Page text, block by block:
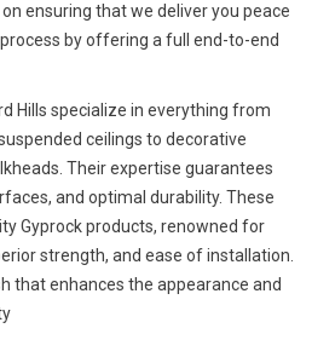
ensuring that we deliver you peace
by offering a full end-to-end
Hills specialize in everything from
ceilings to decorative
Their expertise guarantees
and optimal durability. These
Gyprock products, renowned for
strength, and ease of installation.
that enhances the appearance and